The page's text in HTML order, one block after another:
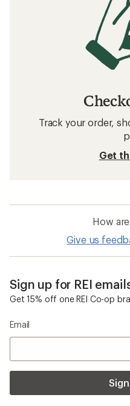
Track your order,
Get
How
Give us
Sign up for REI
Get 15% off one REI Co-op
Email